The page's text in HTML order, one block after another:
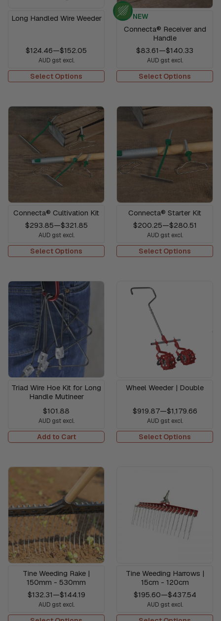
Long Handled Wire Weeder
$124.46—$152.05
AUD gst excl.
Select Options
NEW
Connecta® Receiver and
Handle
$83.61—$140.33
AUD gst excl.
Select Options
Connecta® Cultivation Kit
$293.85—$321.85
AUD gst excl.
Select Options
Connecta® Starter Kit
$200.25—$280.51
AUD gst excl.
Select Options
Triad Wire Hoe Kit for Long
Handle Mutineer
$101.88
AUD gst excl.
Add to Cart
Wheel Weeder | Double
$919.87—$1,179.66
AUD gst excl.
Select Options
Tine Weeding Rake |
150mm - 530mm
$132.31—$144.19
AUD gst excl.
Tine Weeding Harrows |
15cm - 120cm
$195.60—$437.54
AUD gst excl.